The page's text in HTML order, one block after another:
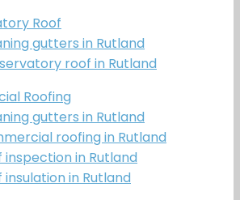
Roof
gutters in Rutland
roof in Rutland
Roofing
gutters in Rutland
roofing in Rutland
inspection in Rutland
insulation in Rutland